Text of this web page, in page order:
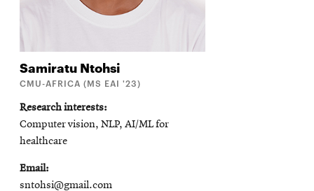
Samiratu Ntohsi
CMU-AFRICA (MS EAI '23)
Research interests
Computer vision, NLP, AI/ML for
healthcare
Email
sntohsi@gmail.com